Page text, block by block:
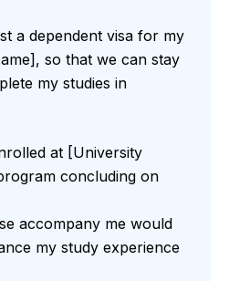
a dependent visa for my
so that we can stay
my studies in
at [University
concluding on
accompany me would
my study experience